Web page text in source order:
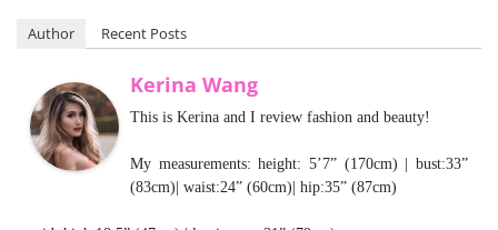
Author Recent Posts
Kerina Wang
This is Kerina and I review fashion and beauty!
My measurements: height: 5’7” (170cm) | bust:33”
(83cm)| waist:24” (60cm)| hip:35” (87cm)